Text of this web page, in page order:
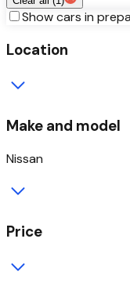
Show cars in
Location
Make and model
Nissan
Price